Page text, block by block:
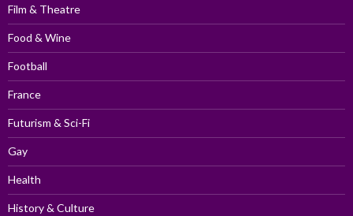
Film & Theatre
Food & Wine
Football
France
Futurism & Sci-Fi
Gay
Health
History & Culture